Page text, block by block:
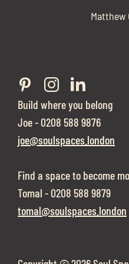
Matthew
Build where you belong
Joe - 0208 588 9876
joe@soulspaces.london
Find a space to become
Tomal - 0208 588 9879
tomal@soulspaces.london